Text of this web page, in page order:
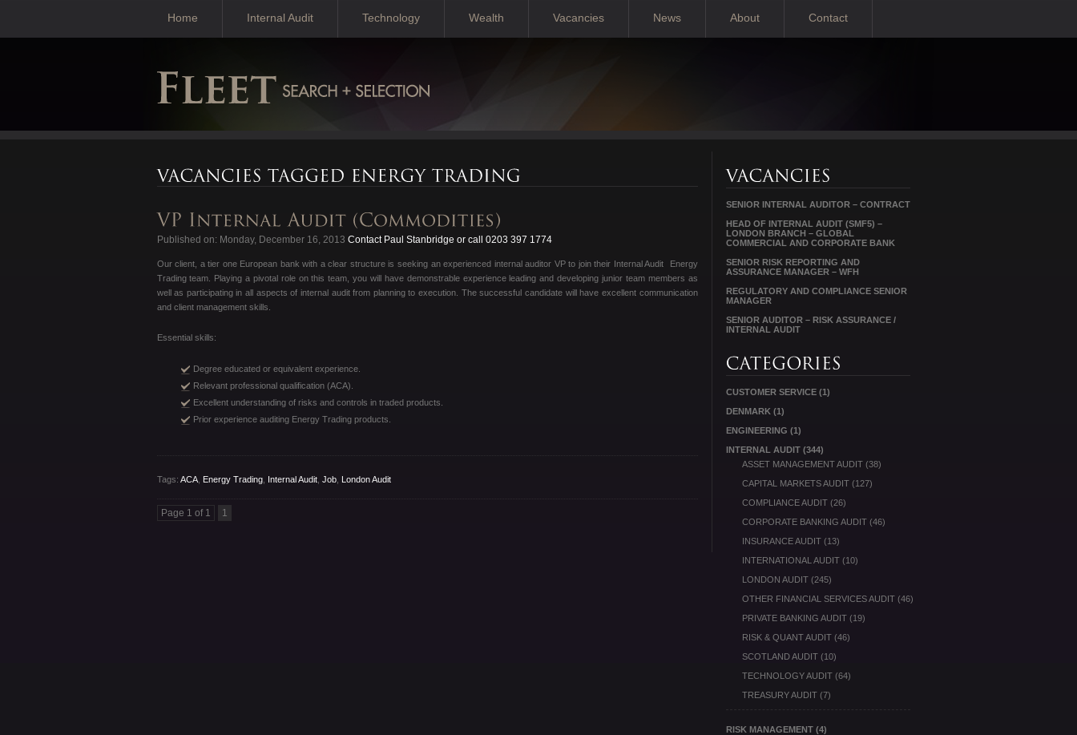
Home Internal Audit Technology Wealth Vacancies News About Contact
Published on: Monday, December 16, 2013 Contact Paul Stanbridge or call 0203 397 1774
Our client, a tier one European bank with a clear structure is seeking an experienced internal auditor VP to join their Internal Audit Energy
Trading team. Playing a pivotal role on this team, you will have demonstrable experience leading and developing junior team members as
well as participating in all aspects of internal audit from planning to execution. The successful candidate will have excellent communication
and client management skills.
Essential skills:
Degree educated or equivalent experience.
Relevant professional qualification (ACA).
Excellent understanding of risks and controls in traded products.
Prior experience auditing Energy Trading products.
Tags: ACA, Energy Trading, Internal Audit, Job, London Audit
Page 1 of 1 1
SENIOR INTERNAL AUDITOR – CONTRACT
HEAD OF INTERNAL AUDIT (SMF5) –
LONDON BRANCH – GLOBAL
COMMERCIAL AND CORPORATE BANK
SENIOR RISK REPORTING AND
ASSURANCE MANAGER – WFH
REGULATORY AND COMPLIANCE SENIOR
MANAGER
SENIOR AUDITOR – RISK ASSURANCE /
INTERNAL AUDIT
CUSTOMER SERVICE(1)
DENMARK (1)
ENGINEERING (1)
INTERNAL AUDIT(344)
ASSET MANAGEMENT AUDIT(38)
CAPITAL MARKETS AUDIT(127)
COMPLIANCE AUDIT(26)
CORPORATE BANKING AUDIT(46)
INSURANCE AUDIT(13)
INTERNATIONAL AUDIT(10)
LONDON AUDIT(245)
OTHER FINANCIAL SERVICES AUDIT(46)
PRIVATE BANKING AUDIT(19)
RISK & QUANT AUDIT(46)
SCOTLAND AUDIT(10)
TECHNOLOGY AUDIT(64)
TREASURY AUDIT(7)
RISK MANAGEMENT(4)